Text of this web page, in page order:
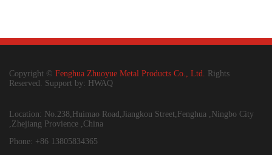
Copyright © Fenghua Zhuoyue Metal Products Co., Ltd. Rights
Reserved. Support by: HWAQ
Location: No.238,Huimao Road,Jiangkou Street,Fenghua ,Ningbo City
,Zhejiang Provience ,China
Phone: +86 13805834365